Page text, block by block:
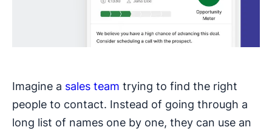
Imagine a sales team trying to find the right
people to contact. Instead of going through a
long list of names one by one, they can use an